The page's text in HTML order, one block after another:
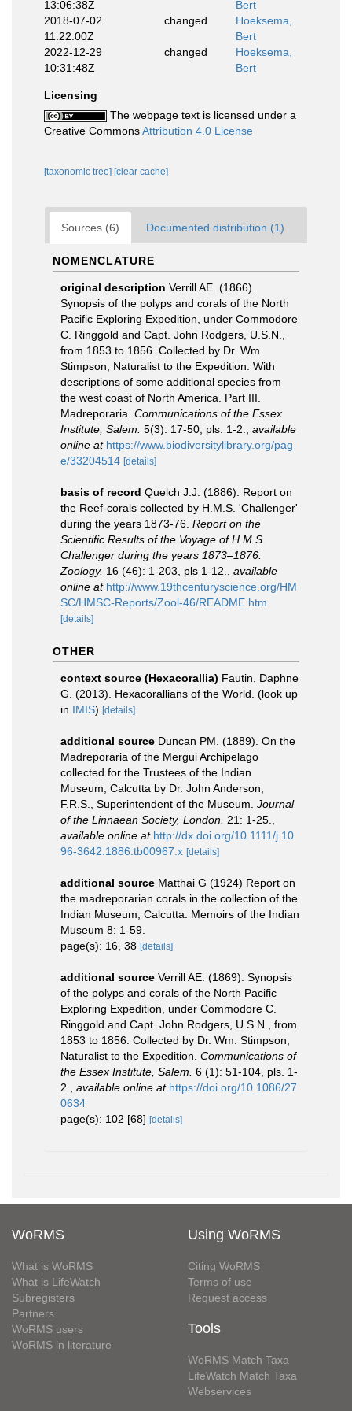
13:06:38Z
Bert
2018-07-02
11:22:00Z
changed
Hoeksema,
Bert
2022-12-29
10:31:48Z
changed
Hoeksema,
Bert
Licensing
The webpage text is licensed under a
Creative CommonsAttribution 4.0 License
[taxonomic tree] [clear cache]
Sources (6) Documented distribution (1)
NOMENCLATURE
original description Verrill AE. (1866).
Synopsis of the polyps and corals of the North
Pacific Exploring Expedition, under Commodore
C. Ringgold and Capt. John Rodgers, U.S.N.,
from 1853 to 1856. Collected by Dr. Wm.
Stimpson, Naturalist to the Expedition. With
descriptions of some additional species from
the west coast of North America. Part III.
Madreporaria. Communications of the Essex
Institute, Salem. 5(3): 17-50, pls. 1-2.
available
online at https://www.biodiversitylibrary.org/pag
e/33204514 [details]
basis of record Quelch J.J. (1886). Report on
the Reef-corals collected by H.M.S. 'Challenger'
during the years 1873-76. Report on the
Scientific Results of the Voyage of H.M.S.
Challenger during the years 1873–1876.
Zoology. 16 (46): 1-203, pls 1-12.
available
online at http://www.19thcenturyscience.org/HM
SC/HMSC-Reports/Zool-46/README.htm
[details]
OTHER
context source (Hexacorallia) Fautin, Daphne
G. (2013). Hexacorallians of the World. (look up
in IMIS) [details]
additional source Duncan PM. (1889). On the
Madreporaria of the Mergui Archipelago
collected for the Trustees of the Indian
Museum, Calcutta by Dr. John Anderson,
F.R.S., Superintendent of the Museum. Journal
of the Linnaean Society, London. 21: 1-25.
available online at http://dx.doi.org/10.1111/j.10
96-3642.1886.tb00967.x [details]
additional source Matthai G (1924) Report on
the madreporarian corals in the collection of the
Indian Museum, Calcutta. Memoirs of the Indian
Museum 8: 1-59.
page(s): 16, 38 [details]
additional source Verrill AE. (1869). Synopsis
of the polyps and corals of the North Pacific
Exploring Expedition, under Commodore C.
Ringgold and Capt. John Rodgers, U.S.N., from
1853 to 1856. Collected by Dr. Wm. Stimpson,
Naturalist to the Expedition. Communications of
the Essex Institute, Salem. 6 (1): 51-104, pls. 1-
2.
available online at https://doi.org/10.1086/27
0634
page(s): 102 [68] [details]
WoRMS
What is WoRMS
What is LifeWatch
Subregisters
Partners
WoRMS users
WoRMS in literature
Using WoRMS
Citing WoRMS
Terms of use
Request access
Tools
WoRMS Match Taxa
LifeWatch Match Taxa
Webservices